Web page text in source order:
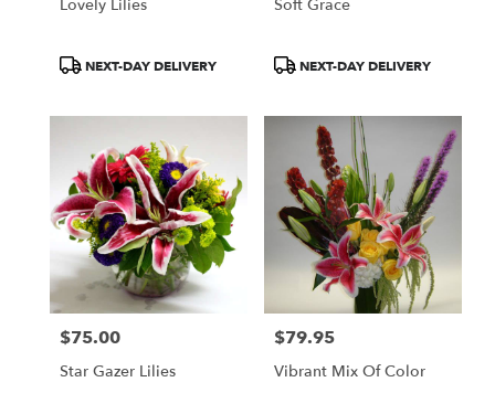
Lovely Lilies
ProductNEXT-DAY DELIVERY
Soft Grace
ProductNEXT-DAY DELIVERY
Price:
$75.00
Star Gazer Lilies
Price:
$79.95
Vibrant Mix Of Color